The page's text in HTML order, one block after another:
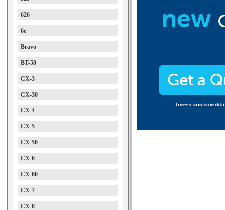
626
6e
Bravo
BT-50
CX-3
CX-30
CX-4
CX-5
CX-50
CX-6
CX-60
CX-7
CX-8